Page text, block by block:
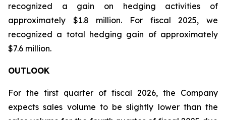
recognized a gain on hedging activities of
approximately $1.8 million. For fiscal 2025, we
recognized a total hedging gain of approximately
$7.6 million.
OUTLOOK
For the first quarter of fiscal 2026, the Company
expects sales volume to be slightly lower than the